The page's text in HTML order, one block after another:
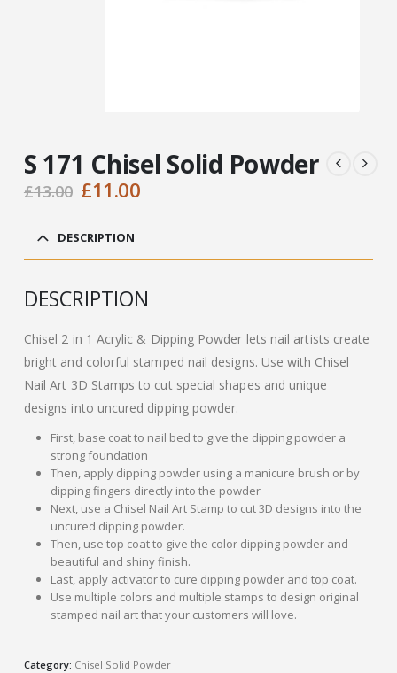
S 171 Chisel Solid Powder
£13.00 Original
was:
£13.00.
£11.00Current
DESCRIPTION
DESCRIPTION
Chisel 2 in 1 Acrylic & Dipping Powder lets nail artists create
bright and colorful stamped nail designs. Use with Chisel
Nail Art 3D Stamps to cut special shapes and unique
designs into uncured dipping powder.
First, base coat to nail bed to give the dipping powder a
strong foundation
Then, apply dipping powder using a manicure brush or by
dipping fingers directly into the powder
Next, use a Chisel Nail Art Stamp to cut 3D designs into the
uncured dipping powder.
Then, use top coat to give the color dipping powder and
beautiful and shiny finish.
Last, apply activator to cure dipping powder and top coat.
Use multiple colors and multiple stamps to design original
stamped nail art that your customers will love.
Category: Chisel Solid Powder